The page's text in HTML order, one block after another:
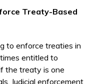
Treaty-Based
to enforce treaties in
entitled to
the treaty is one
Judicial enforcement